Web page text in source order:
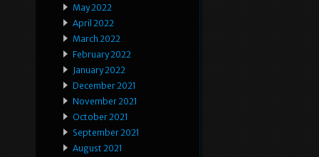
May 2022
April 2022
March 2022
February 2022
January 2022
December 2021
November 2021
October 2021
September 2021
August 2021